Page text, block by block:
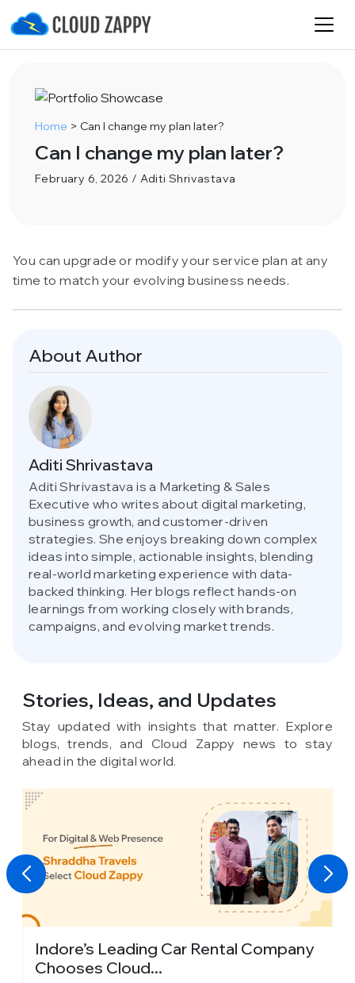
Home > Can I change my plan later?
Can I change my plan later?
February 6, 2026 / Aditi Shrivastava
You can upgrade or modify your service plan at any
time to match your evolving business needs.
About Author
Aditi Shrivastava
Aditi Shrivastava is a Marketing & Sales
Executive who writes about digital marketing,
business growth, and customer-driven
strategies. She enjoys breaking down complex
ideas into simple, actionable insights, blending
real-world marketing experience with data-
backed thinking. Her blogs reflect hands-on
learnings from working closely with brands,
campaigns, and evolving market trends.
Stories, Ideas, and Updates
Stay updated with insights that matter. Explore
blogs, trends, and Cloud Zappy news to stay
ahead in the digital world.
Indore’s Leading Car Rental Company
Chooses Cloud...